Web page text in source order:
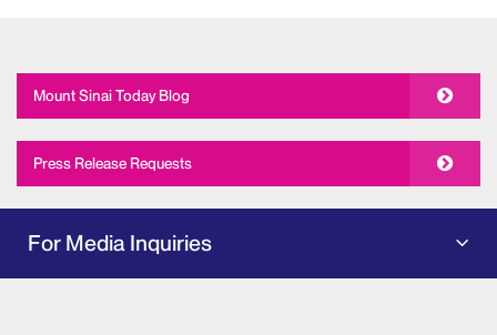
Mount Sinai Today Blog
Press Release Requests
For Media Inquiries